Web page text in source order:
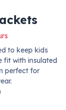
to keep kids
fit with insulated
perfect for